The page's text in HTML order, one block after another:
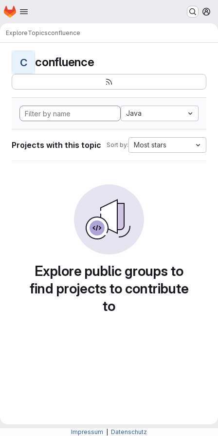
Skip to main content
Homepage
ExploreTopicsconfluence
C confluence
Java
Projects with this topic Sort by: Most stars
Explore public groups to
find projects to contribute
to
Impressum Datenschutz